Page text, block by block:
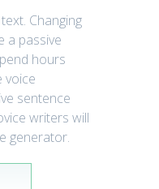
Changing
a passive
hours
voice
sentence
writers will
generator.